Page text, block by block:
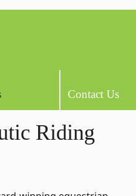
Contact Us
Riding